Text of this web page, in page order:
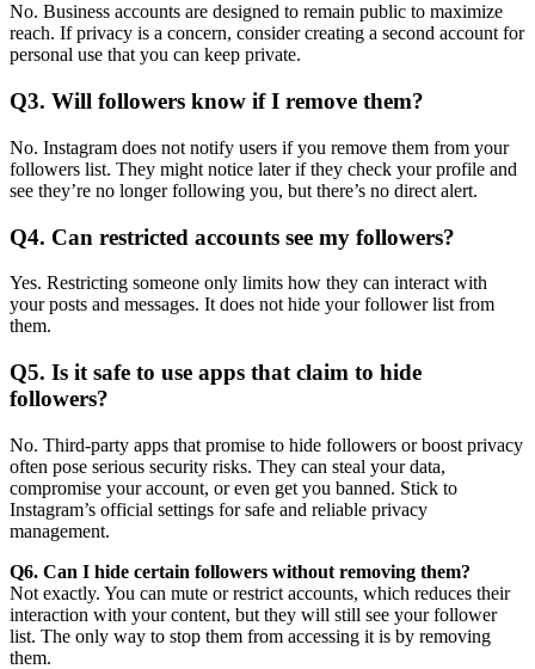
No. Business accounts are designed to remain public to maximize
reach. If privacy is a concern, consider creating a second account for
personal use that you can keep private.
Q3. Will followers know if I remove them?
No. Instagram does not notify users if you remove them from your
followers list. They might notice later if they check your profile and
see they’re no longer following you, but there’s no direct alert.
Q4. Can restricted accounts see my followers?
Yes. Restricting someone only limits how they can interact with
your posts and messages. It does not hide your follower list from
them.
Q5. Is it safe to use apps that claim to hide
followers?
No. Third-party apps that promise to hide followers or boost privacy
often pose serious security risks. They can steal your data,
compromise your account, or even get you banned. Stick to
Instagram’s official settings for safe and reliable privacy
management.
Q6. Can I hide certain followers without removing them?
Not exactly. You can mute or restrict accounts, which reduces their
interaction with your content, but they will still see your follower
list. The only way to stop them from accessing it is by removing
them.